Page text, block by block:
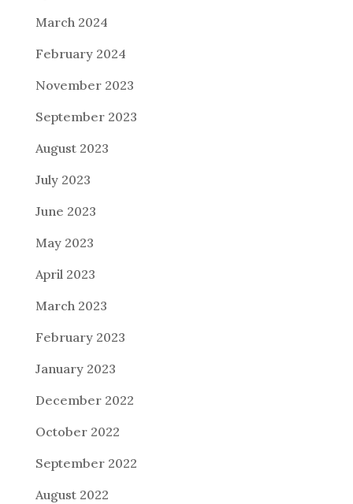
March 2024
February 2024
November 2023
September 2023
August 2023
July 2023
June 2023
May 2023
April 2023
March 2023
February 2023
January 2023
December 2022
October 2022
September 2022
August 2022